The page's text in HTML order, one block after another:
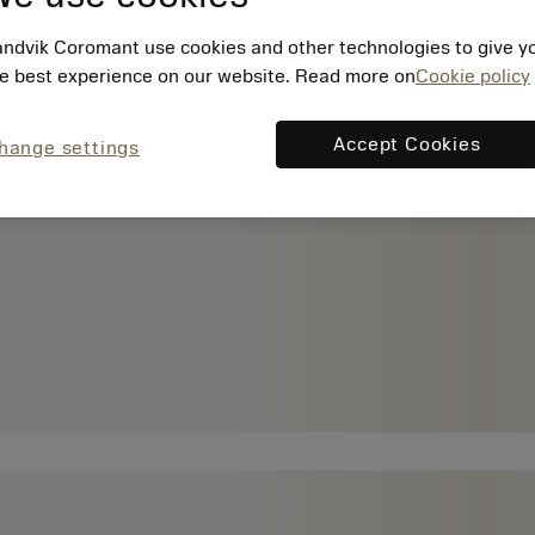
Coromant use cookies and other technologies to give
best experience on our website. Read more onCookie policy
settings Accept Cookies